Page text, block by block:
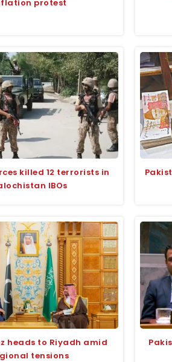
protest
killed 12 terrorists in
IBOs
heads to Riyadh amid
tensions